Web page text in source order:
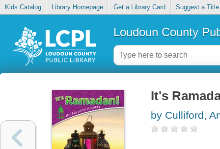
Kids Catalog Library Homepage Get a Library Card Suggest a Title
Loudoun County
It's
by Culliford,